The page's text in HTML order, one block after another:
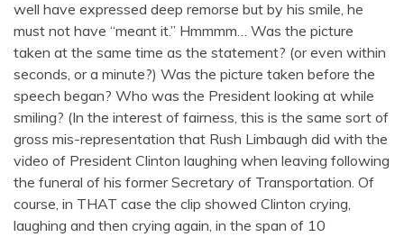
well have expressed deep remorse but by his smile, he
must not have “meant it.” Hmmmm… Was the picture
taken at the same time as the statement? (or even within
seconds, or a minute?) Was the picture taken before the
speech began? Who was the President looking at while
smiling? (In the interest of fairness, this is the same sort of
gross mis-representation that Rush Limbaugh did with the
video of President Clinton laughing when leaving following
the funeral of his former Secretary of Transportation. Of
course, in THAT case the clip showed Clinton crying,
laughing and then crying again, in the span of 10